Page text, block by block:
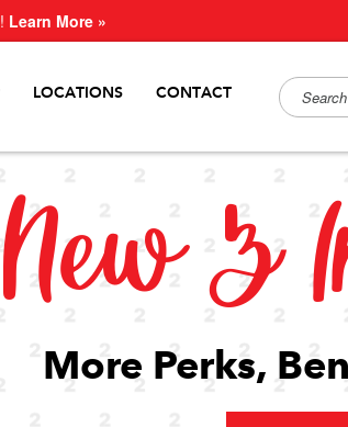
! Learn More »
LOCATIONS CONTACT
New &
More Perks,